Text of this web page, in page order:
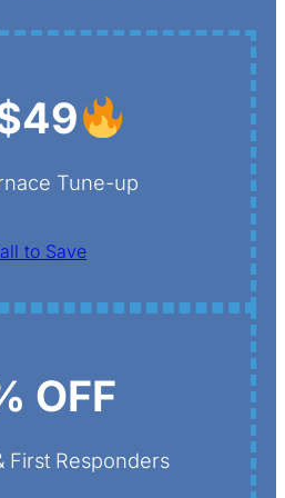
Tune-up
to Save
OFF
First Responders